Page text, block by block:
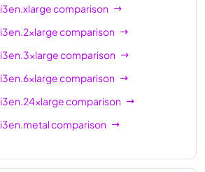
i3en.xlargecomparison
i3en.2xlargecomparison
i3en.3xlargecomparison
i3en.6xlargecomparison
i3en.24xlargecomparison
i3en.metalcomparison